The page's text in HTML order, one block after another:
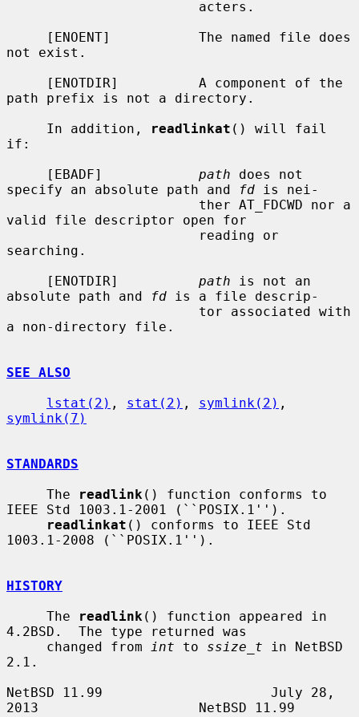
not exist.
path prefix is not a directory.
     In addition,
readlinkat () will fail
if:
     [EBADF]
path does not
specify an absolute path and
fd is nei-
valid file descriptor open for
searching.
     [ENOTDIR]
path is not an
absolute path and
fd is a file descrip-
a non-directory file.
SEE ALSO
lstat(2) , stat(2) , symlink(2)
symlink(7)
STANDARDS
     The
readlink () function conforms to
IEEE Std 1003.1-2001 (``POSIX.1'').
readlinkat () conforms to IEEE Std
1003.1-2008 (``POSIX.1'').
HISTORY
     The
readlink () function appeared in
4.2BSD.  The type returned was
     changed from
int to ssize_t in NetBSD
2.1.
NetBSD 11.99                     July 28,